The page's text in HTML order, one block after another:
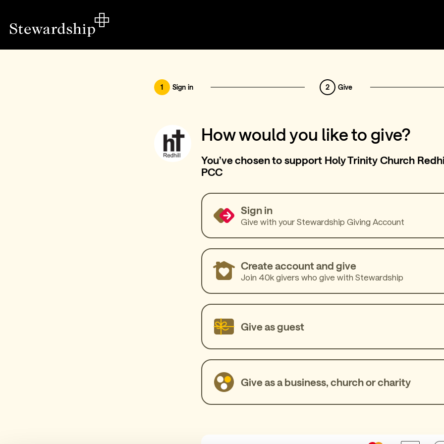
1 Sign in 2 Give
How would you like to give?
You’ve chosen to support Holy Trinity Church
PCC
Sign in
Give with your Stewardship Giving Account
Create account and give
Join 40k givers who give with Stewardship
Give as guest
Give as a business, church or charity